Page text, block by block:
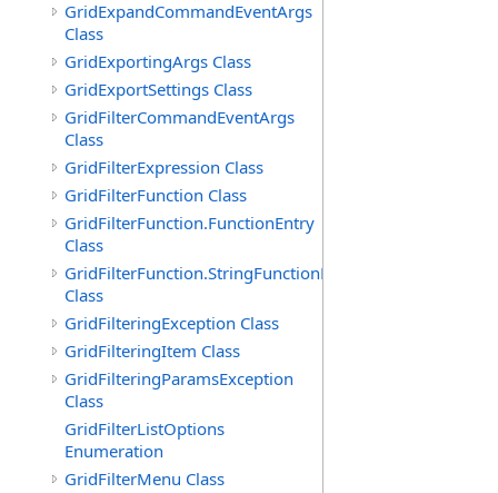
GridExpandCommandEventArgs
Class
GridExportingArgs Class
GridExportSettings Class
GridFilterCommandEventArgs
Class
GridFilterExpression Class
GridFilterFunction Class
GridFilterFunction.FunctionEntry
Class
GridFilterFunction.StringFunctionEntry
Class
GridFilteringException Class
GridFilteringItem Class
GridFilteringParamsException
Class
GridFilterListOptions
Enumeration
GridFilterMenu Class